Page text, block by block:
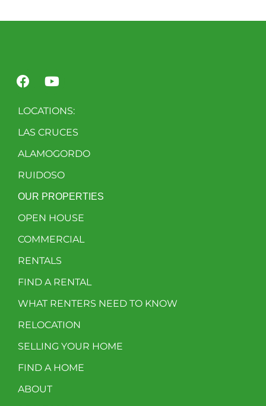
LOCATIONS:
LAS CRUCES
ALAMOGORDO
RUIDOSO
OUR PROPERTIES
OPEN HOUSE
COMMERCIAL
RENTALS
FIND A RENTAL
WHAT RENTERS NEED TO KNOW
RELOCATION
SELLING YOUR HOME
FIND A HOME
ABOUT